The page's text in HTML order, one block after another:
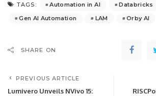
TAGS: Automation in AI
Databricks
Gen AI Automation
LAM Orby AI
SHARE ON
PREVIOUS ARTICLE
Lumivero Unveils NVivo 15: